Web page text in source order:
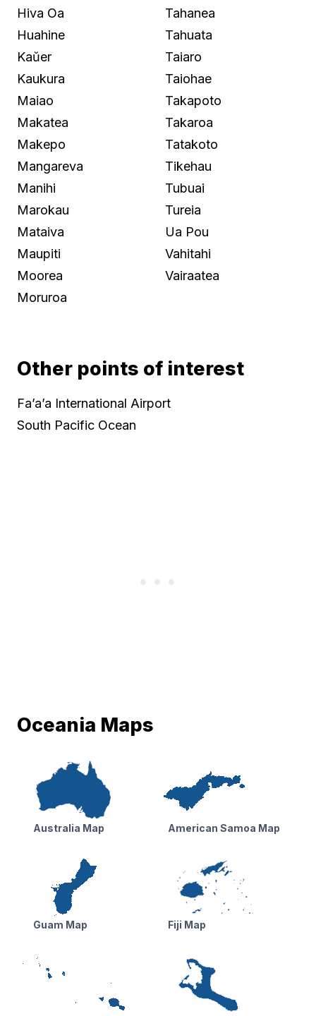
Hiva Oa
Huahine
Kaŭer
Kaukura
Maiao
Makatea
Makepo
Mangareva
Manihi
Marokau
Mataiva
Maupiti
Moorea
Moruroa
Tahanea
Tahuata
Taiaro
Taiohae
Takapoto
Takaroa
Tatakoto
Tikehau
Tubuai
Tureia
Ua Pou
Vahitahi
Vairaatea
Other points of interest
Fa’a’a International Airport
South Pacific Ocean
Oceania Maps
Australia Map American Samoa Map
Guam Map Fiji Map